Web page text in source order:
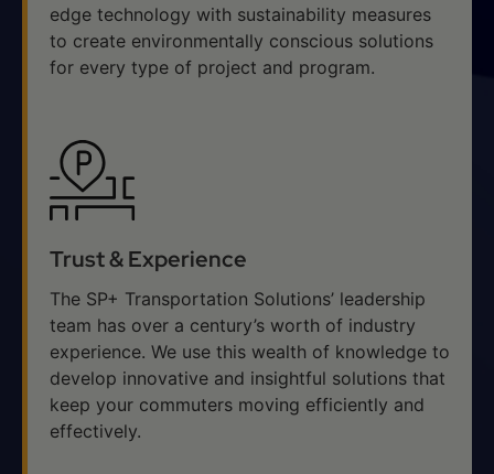
edge technology with sustainability measures
to create environmentally conscious solutions
for every type of project and program.
Trust & Experience
The SP+ Transportation Solutions’ leadership
team has over a century’s worth of industry
experience. We use this wealth of knowledge to
develop innovative and insightful solutions that
keep your commuters moving efficiently and
effectively.